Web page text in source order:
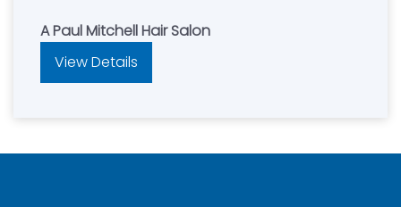
A Paul Mitchell Hair Salon
View Details